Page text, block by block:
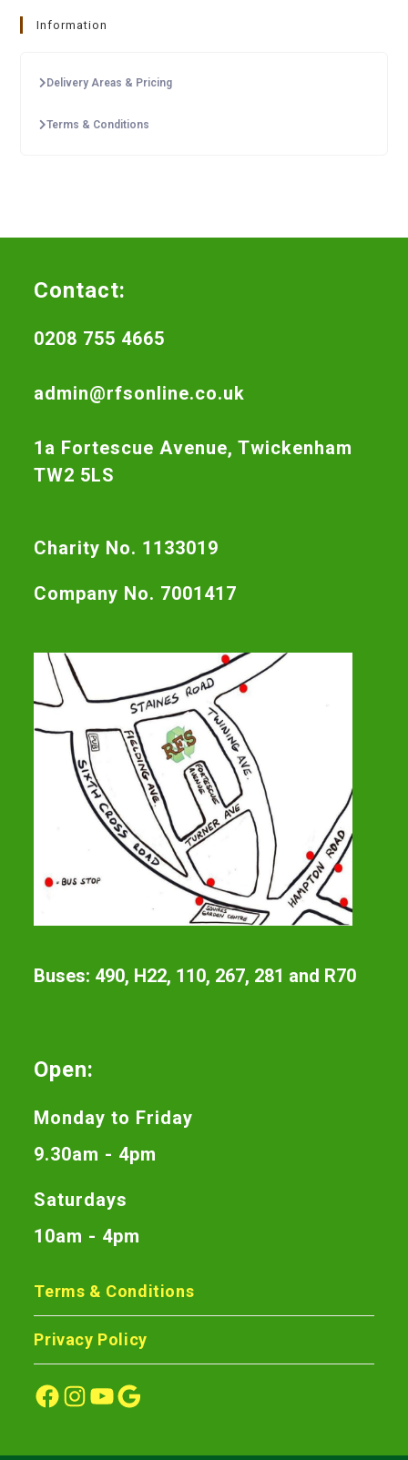
Information
Delivery Areas & Pricing
Terms & Conditions
Contact:
0208 755 4665
admin@rfsonline.co.uk
1a Fortescue Avenue, Twickenham
TW2 5LS
Charity No. 1133019
Company No. 7001417
Buses: 490, H22, 110, 267, 281 and R70
Open:
Monday to Friday
9.30am - 4pm
Saturdays
10am - 4pm
Terms & Conditions
Privacy Policy